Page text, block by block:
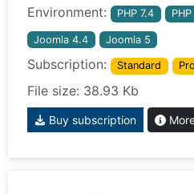
Environment: PHP 7.4
Joomla 4.4 Joomla 5
Subscription: Standard
File size: 38.93 Kb
Buy subscription